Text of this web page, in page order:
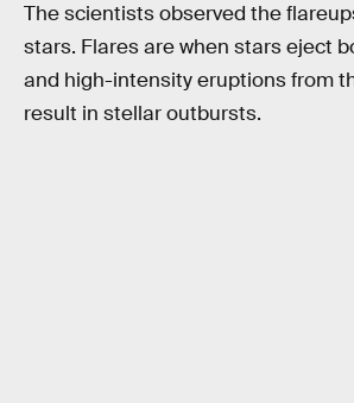
The scientists observed the
stars. Flares are when stars eject
and high-intensity eruptions from
result in stellar outbursts.